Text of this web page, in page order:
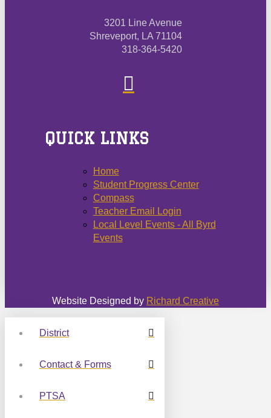
3201 Line Avenue
Shreveport, LA 71104
318-364-5420
QUICK LINKS
Home
Student Progress Center
Compass
Teacher Email Login
Local Level Events - All Byrd
Events
Website Designed by Richard Creative
District
Contact & Forms
PTSA